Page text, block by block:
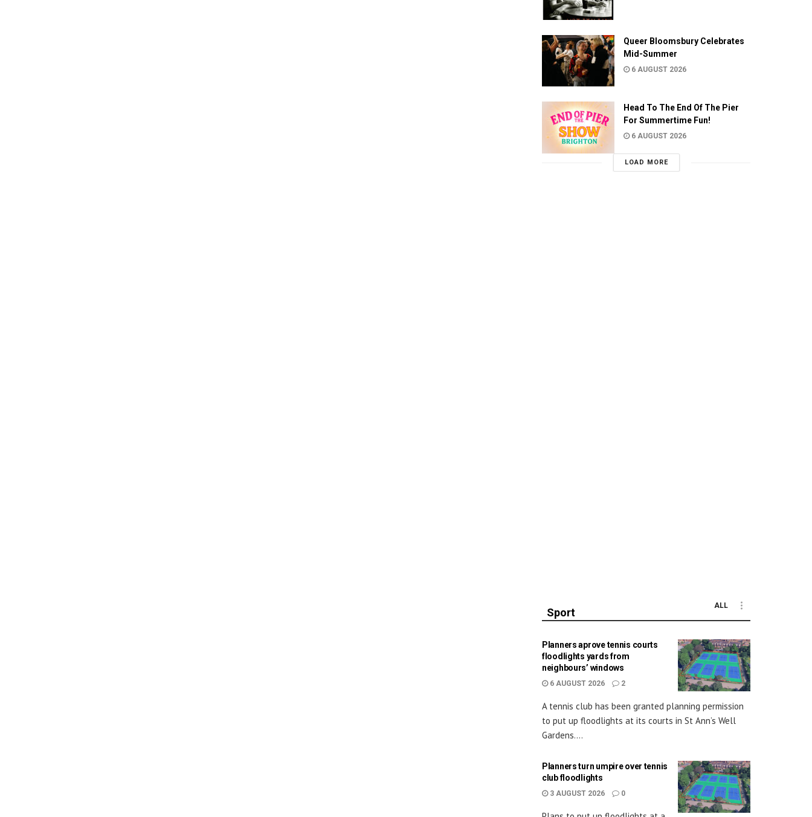
Queer Bloomsbury Celebrates
Mid-Summer
6 AUGUST 2026
Head To The End Of The Pier
For Summertime Fun!
6 AUGUST 2026
LOAD MORE
Sport
ALL
Planners aprove tennis courts
floodlights yards from
neighbours’ windows
6 AUGUST 2026 2
A tennis club has been granted planning permission
to put up floodlights at its courts in St Ann’s Well
Gardens....
Planners turn umpire over tennis
club floodlights
3 AUGUST 2026 0